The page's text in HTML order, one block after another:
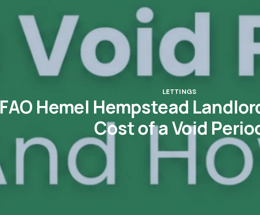
LETTINGS
FAO Hemel Hempstead
Cost of a Void